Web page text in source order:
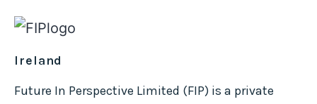
Ireland
Future In Perspective Limited (FIP) is a private